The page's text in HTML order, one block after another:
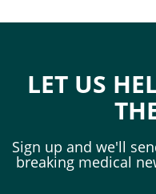
LET US
Sign up and we'll
breaking medical